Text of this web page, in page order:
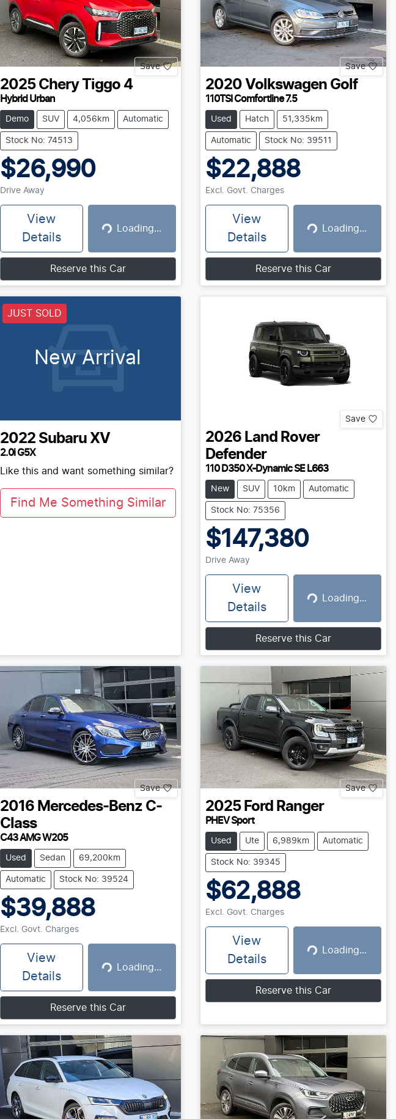
Save
2025 Chery Tiggo 4
Hybrid Urban
Demo SUV 4,056km Automatic
Stock No: 74513
$26,990
Drive Away
View
Details
Loading...Loading...
Reserve this Car
Save
2020 Volkswagen Golf
110TSI Comfortline 7.5
Used Hatch 51,335km
Automatic Stock No: 39511
$22,888
Excl. Govt. Charges
View
Details
Loading...Loading...
Reserve this Car
JUST SOLD
New Arrival
2022 Subaru XV
2.0i G5X
Like this and want something similar?
Find Me Something Similar
Save
2026 Land Rover
Defender
110 D350 X-Dynamic SE L663
New SUV 10km Automatic
Stock No: 75356
$147,380
Drive Away
View
Details
Loading...Loading...
Reserve this Car
Save
2016 Mercedes-Benz C-
Class
C43 AMG W205
Used Sedan 69,200km
Automatic Stock No: 39524
$39,888
Excl. Govt. Charges
View
Details
Loading...Loading...
Reserve this Car
Save
2025 Ford Ranger
PHEV Sport
Used Ute 6,989km Automatic
Stock No: 39345
$62,888
Excl. Govt. Charges
View
Details
Loading...Loading...
Reserve this Car